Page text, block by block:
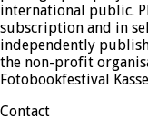
international public.
subscription and in
independently
the non-profit
Fotobookfestival
Contact